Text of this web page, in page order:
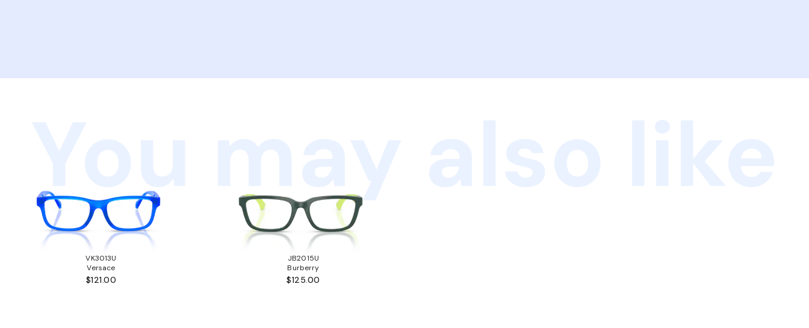
VK3013U
Versace
$121.00
JB2015U
Burberry
$125.00